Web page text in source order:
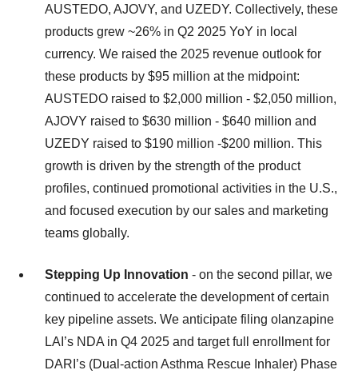
AUSTEDO, AJOVY, and UZEDY. Collectively, these
products grew ~26% in Q2 2025 YoY in local
currency. We raised the 2025 revenue outlook for
these products by $95 million at the midpoint:
AUSTEDO raised to $2,000 million - $2,050 million,
AJOVY raised to $630 million - $640 million and
UZEDY raised to $190 million -$200 million. This
growth is driven by the strength of the product
profiles, continued promotional activities in the U.S.,
and focused execution by our sales and marketing
teams globally.
Stepping Up Innovation - on the second pillar, we
continued to accelerate the development of certain
key pipeline assets. We anticipate filing olanzapine
LAI’s NDA in Q4 2025 and target full enrollment for
DARI’s (Dual-action Asthma Rescue Inhaler) Phase